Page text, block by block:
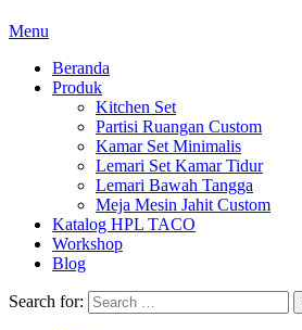
Menu
Beranda
Produk
Kitchen Set
Partisi Ruangan Custom
Kamar Set Minimalis
Lemari Set Kamar Tidur
Lemari Bawah Tangga
Meja Mesin Jahit Custom
Katalog HPL TACO
Workshop
Blog
Search for: